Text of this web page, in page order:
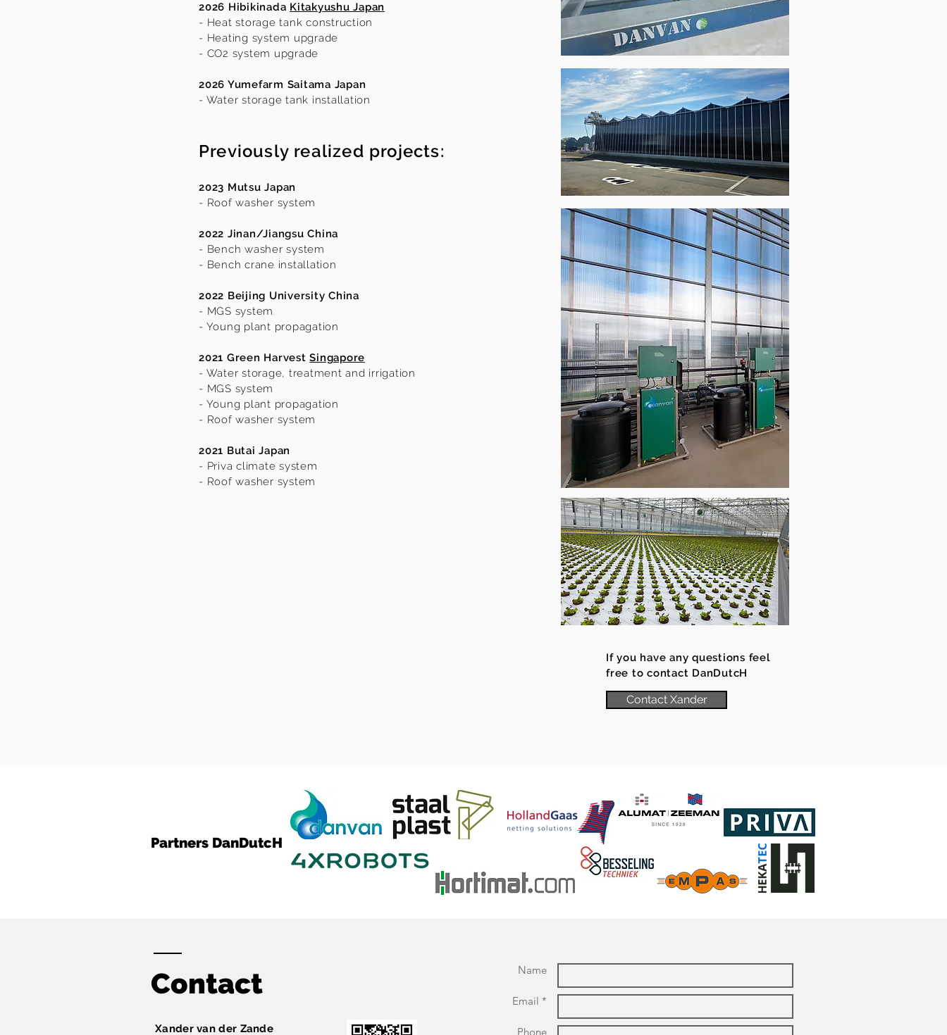
2026 Hibikinada Kitakyushu Japan
- Heat storage tank construction
- Heating system upgrade
- CO2 system upgrade
2026 Yumefarm Saitama Japan
- Water storage tank installation
Previously realized projects:
2023 Mutsu Japan
- Roof washer system
2022 Jinan/Jiangsu China
- Bench washer system
- Bench crane installation
2022 Beijing University China
- MGS system
- Young plant propagation
2021 Green HarvestSingapore
- Water storage, treatment and irrigation
- MGS system
- Young plant propagation
- Roof washer system
2021 Butai Japan
- Priva climate system
- Roof washer system
If you have any questions feel
free to contact DanDutcH
Contact Xander
Partners DanDutcH
Contact
Xander van der Zande​
Name
Email *
Phone